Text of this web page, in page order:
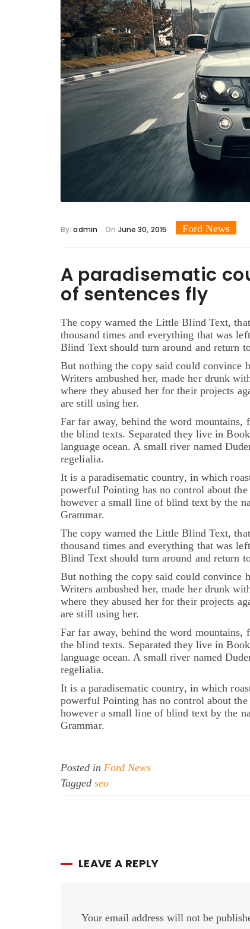
By:admin On June 30, 2015 Ford News
A paradisematic
of sentences fly
The copy warned the Little Blind Text,
thousand times and everything that was
Blind Text should turn around and return
But nothing the copy said could convince
Writers ambushed her, made her drunk
where they abused her for their projects
are still using her.
Far far away, behind the word
the blind texts. Separated they live in
language ocean. A small river named
regelialia.
It is a paradisematic country, in which
powerful Pointing has no control about
however a small line of blind text by the
Grammar.
The copy warned the Little Blind Text,
thousand times and everything that was
Blind Text should turn around and return
But nothing the copy said could convince
Writers ambushed her, made her drunk
where they abused her for their projects
are still using her.
Far far away, behind the word
the blind texts. Separated they live in
language ocean. A small river named
regelialia.
It is a paradisematic country, in which
powerful Pointing has no control about
however a small line of blind text by the
Grammar.
Posted in Ford News
Tagged seo
LEAVE A REPLY
Your email address will not be